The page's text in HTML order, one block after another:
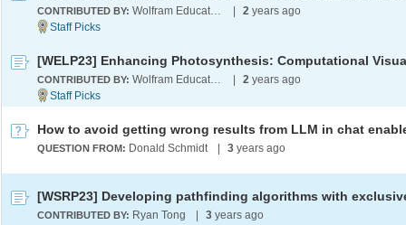
CONTRIBUTED BY: Wolfram Education Programs 2 years ago
CONTRIBUTED BY: Wolfram Education Programs 2 years ago
QUESTION FROM: Donald Schmidt 3 years ago
CONTRIBUTED BY: Ryan Tong 3 years ago